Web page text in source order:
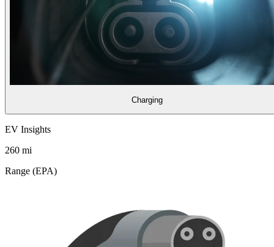
Charging
EV Insights
260 mi
Range (EPA)